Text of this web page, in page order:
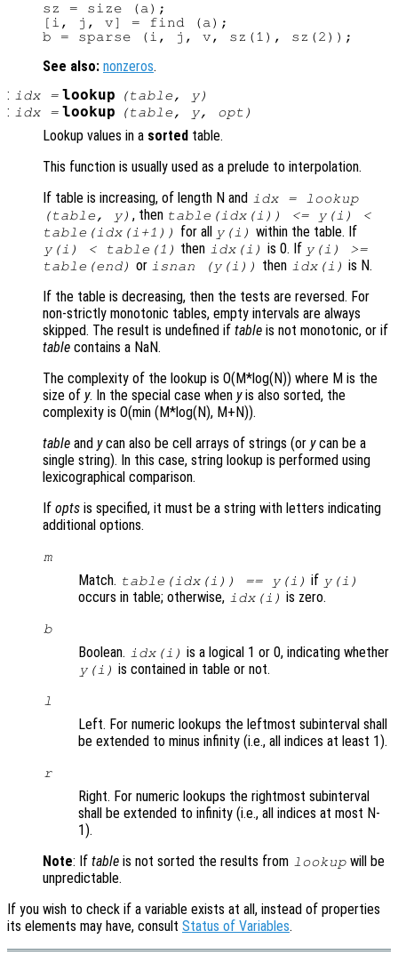
sz = size (a);
[i, j, v] = find (a);
See also: nonzeros.
: idx= lookup (table , y)
: idx= lookup (table , y, opt )
Lookup values in a sorted table.
This function is usually used as a prelude to interpolation.
If table is increasing, of length N and idx = lookup
(table, y) , then table(idx(i)) <= y(i) <
table(idx(i+1))
for all y(i) within the table. If
y(i) < table(1) then idx(i) is 0. If y(i) >=
table(end) or isnan (y(i)) then idx(i) is N.
If the table is decreasing, then the tests are reversed. For
non-strictly monotonic tables, empty intervals are always
skipped. The result is undefined if table is not monotonic, or if
table contains a NaN.
The complexity of the lookup is O(M*log(N)) where M is the
size of y. In the special case when yis also sorted, the
complexity is O(min (M*log(N), M+N)).
table and ycan also be cell arrays of strings (or ycan be a
single string). In this case, string lookup is performed using
lexicographical comparison.
If opts is specified, it must be a string with letters indicating
additional options.
m
Match. table(idx(i)) == y(i) if y(i)
occurs in table; otherwise, idx(i) is zero.
b
Boolean. idx(i) is a logical 1 or 0, indicating whether
y(i) is contained in table or not.
l
Left. For numeric lookups the leftmost subinterval shall
be extended to minus infinity (i.e., all indices at least 1).
r
Right. For numeric lookups the rightmost subinterval
shall be extended to infinity (i.e., all indices at most N-
1).
Note: If table is not sorted the results from lookup will be
unpredictable.
If you wish to check if a variable exists at all, instead of properties
its elements may have, consult Status of Variables.